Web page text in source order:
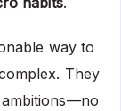
way to
They